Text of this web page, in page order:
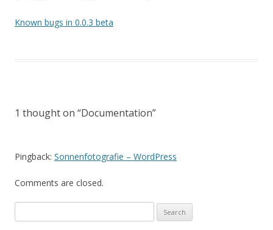
Known bugs in 0.0.3 beta
1 thought on “Documentation”
Pingback: Sonnenfotografie – WordPress
Comments are closed.
for: